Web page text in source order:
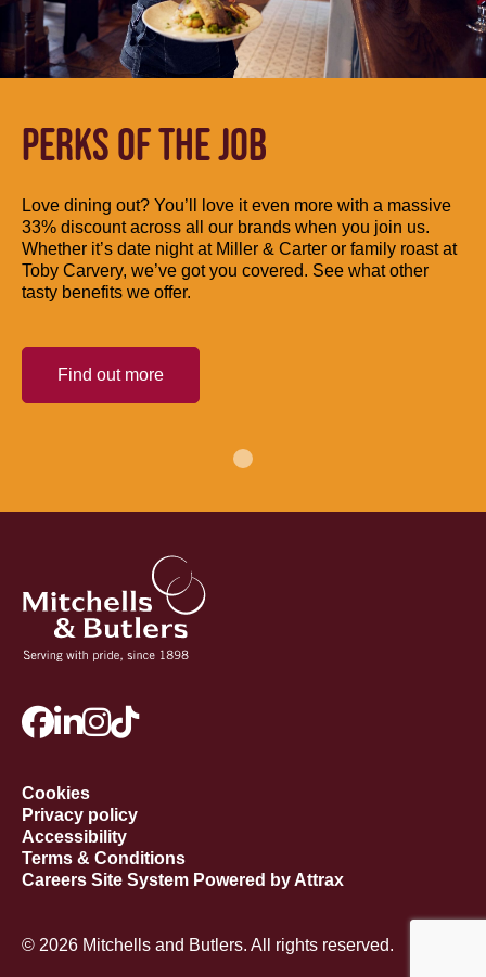
PERKS OF THE JOB
Love dining out? You’ll love it even more with a massive
33% discount across all our brands when you join us.
Whether it’s date night at Miller & Carter or family roast at
Toby Carvery, we’ve got you covered. See what other
tasty benefits we offer.
Find out more
Cookies
Privacy policy
Accessibility
Terms & Conditions
Careers Site System Powered by Attrax
© 2026 Mitchells and Butlers. All rights reserved.